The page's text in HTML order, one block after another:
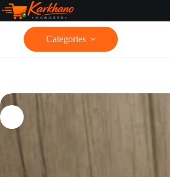
Categories